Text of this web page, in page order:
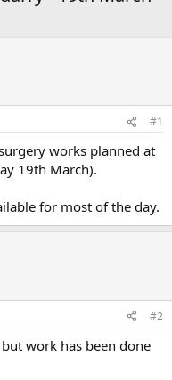
#1
works planned at
19th March).
for most of the day.
#2
work has been done